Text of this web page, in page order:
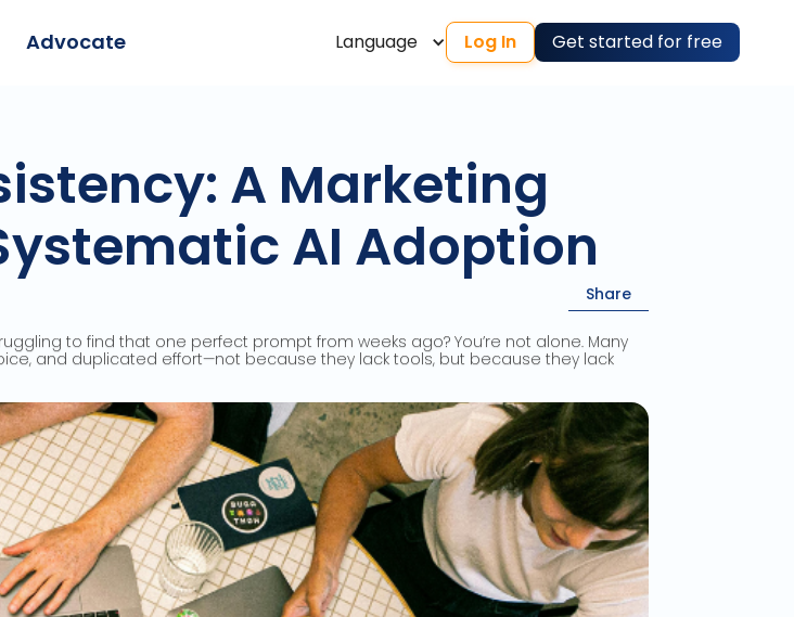
Advocate Language Log In Get started for free
A Marketing
AI Adoption
Share
to find that one perfect prompt from weeks ago? You’re not alone. Many
and duplicated effort—not because they lack tools, but because they lack